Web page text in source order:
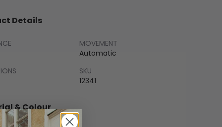
Details
MOVEMENT
Automatic
SKU
12341
& Colour